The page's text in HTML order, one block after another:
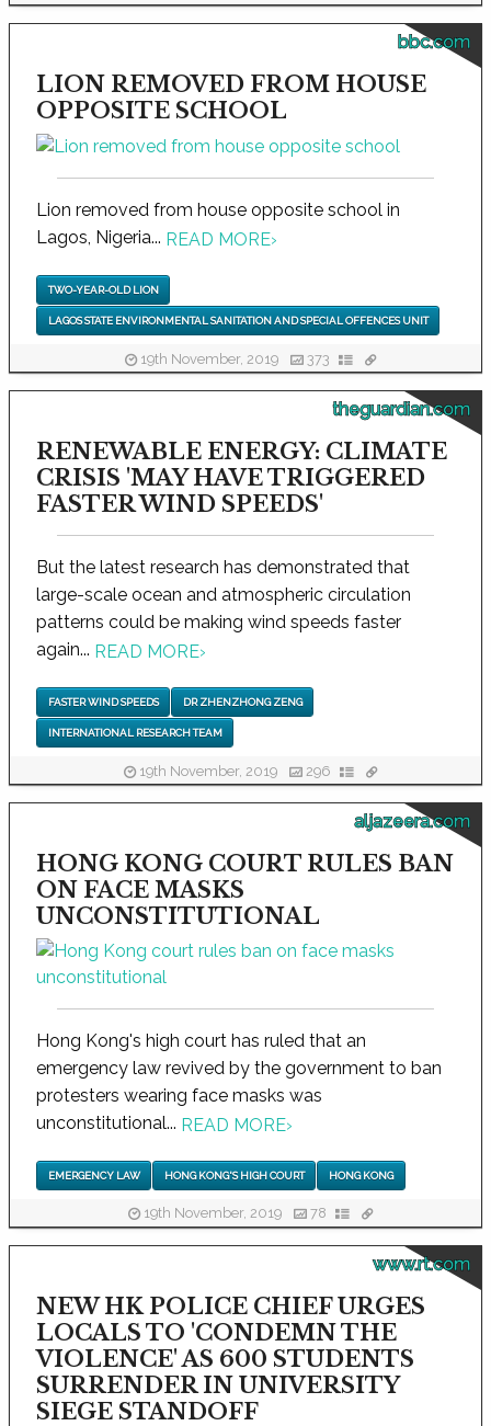
bbc.com
LION REMOVED FROM HOUSE
OPPOSITE SCHOOL
Lion removed from house opposite school in
Lagos, Nigeria... READ MORE›
TWO-YEAR-OLD LION
LAGOS STATE ENVIRONMENTAL SANITATION AND SPECIAL OFFENCES UNIT
19th November, 2019 373
theguardian.com
RENEWABLE ENERGY: CLIMATE
CRISIS 'MAY HAVE TRIGGERED
FASTER WIND SPEEDS'
But the latest research has demonstrated that
large-scale ocean and atmospheric circulation
patterns could be making wind speeds faster
again... READ MORE›
FASTER WIND SPEEDS DR ZHENZHONG ZENG
INTERNATIONAL RESEARCH TEAM
19th November, 2019 296
aljazeera.com
HONG KONG COURT RULES BAN
ON FACE MASKS
UNCONSTITUTIONAL
Hong Kong's high court has ruled that an
emergency law revived by the government to ban
protesters wearing face masks was
unconstitutional... READ MORE›
EMERGENCY LAW HONG KONG'S HIGH COURT HONG KONG
19th November, 2019 78
www.rt.com
NEW HK POLICE CHIEF URGES
LOCALS TO 'CONDEMN THE
VIOLENCE' AS 600 STUDENTS
SURRENDER IN UNIVERSITY
SIEGE STANDOFF